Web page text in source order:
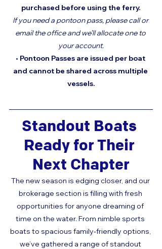
purchased before using the ferry.
If you need a pontoon pass, please call or
email the office and we’ll allocate one to
your account.
• Pontoon Passes are issued per boat
and cannot be shared across multiple
vessels.
Standout Boats
Ready for Their
Next Chapter
The new season is edging closer, and our
brokerage section is filling with fresh
opportunities for anyone dreaming of
time on the water. From nimble sports
boats to spacious family‑friendly options,
we’ve gathered a range of standout